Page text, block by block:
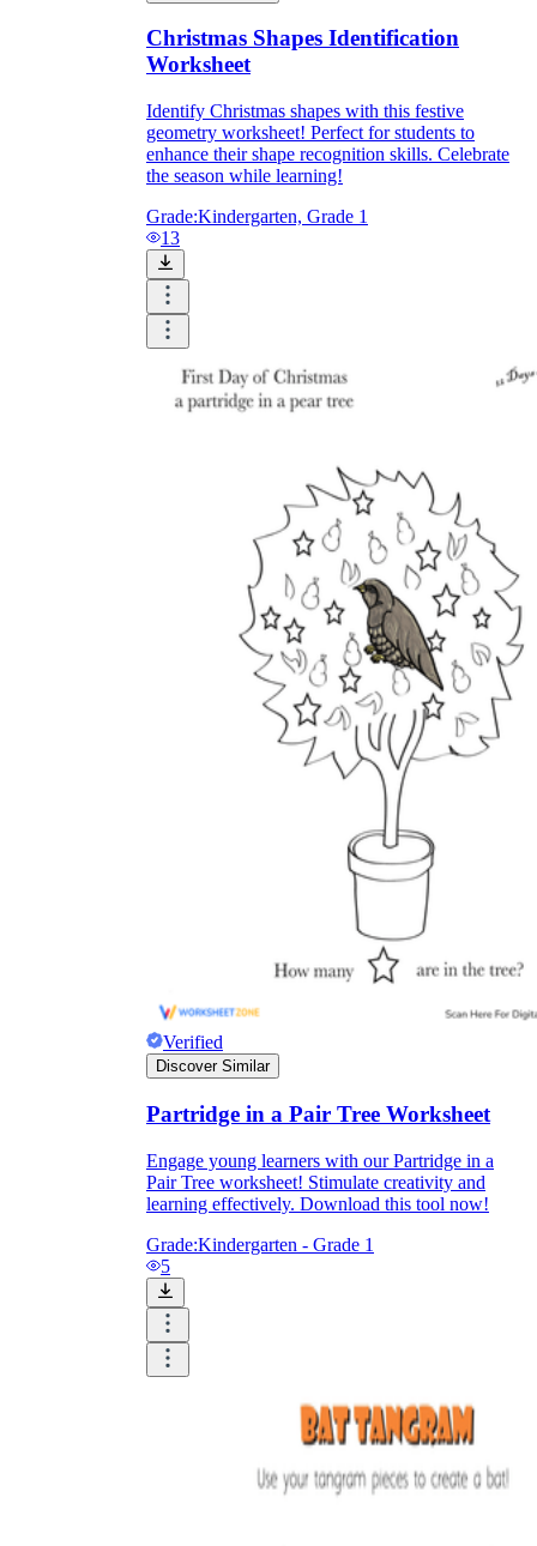
Christmas Shapes Identification
Worksheet
Identify Christmas shapes with this festive
geometry worksheet! Perfect for students to
enhance their shape recognition skills. Celebrate
the season while learning!
Grade:Kindergarten, Grade 1
13
Verified
Discover Similar
Partridge in a Pair Tree Worksheet
Engage young learners with our Partridge in a
Pair Tree worksheet! Stimulate creativity and
learning effectively. Download this tool now!
Grade:Kindergarten - Grade 1
5